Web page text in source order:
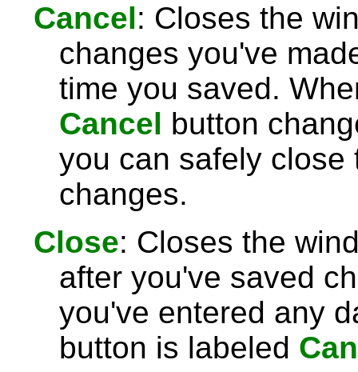
Cancel: Closes the
changes you've
time you saved.
Cancel button
you can safely close
changes.
Close: Closes the
after you've saved
you've entered any
button is labeled